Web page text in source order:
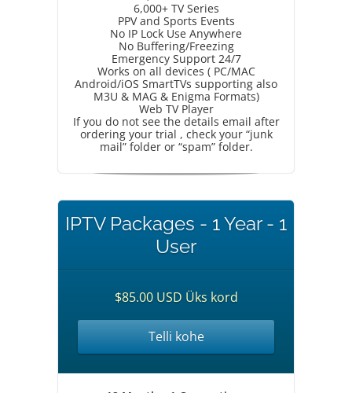
6,000+ TV Series
PPV and Sports Events
No IP Lock Use Anywhere
No Buffering/Freezing
Emergency Support 24/7
Works on all devices ( PC/MAC
Android/iOS SmartTVs supporting also
M3U & MAG & Enigma Formats)
Web TV Player
If you do not see the details email after
ordering your trial , check your “junk
mail” folder or “spam” folder.
IPTV Packages - 1 Year - 1
User
$85.00 USD Üks kord
Telli kohe